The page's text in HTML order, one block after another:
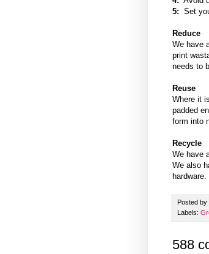
5: Set
Reduce
We have
print
needs to
Reuse
Where it
padded
form into
Recycle
We have
We also
hardware.
Posted by
Labels:
588